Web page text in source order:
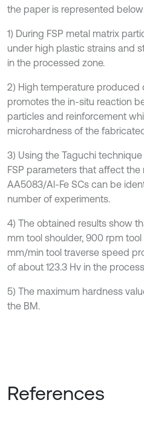
the paper is represented
1) During FSP metal matrix
under high plastic strains and
in the processed zone.
2) High temperature produced
promotes the in-situ reaction
particles and reinforcement
microhardness of the
3) Using the Taguchi
FSP parameters that affect
AA5083/Al-Fe SCs can be
number of experiments.
4) The obtained results show
mm tool shoulder, 900 rpm
mm/min tool traverse speed
of about 123.3 Hv in the
5) The maximum hardness
the BM.
References